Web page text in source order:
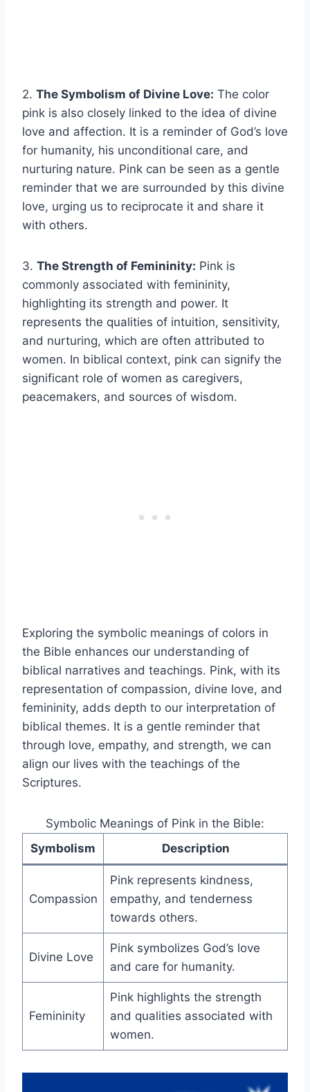
2. The Symbolism of Divine Love: The color
pink is also closely linked to the idea of divine
love and affection. It is a reminder of God’s love
for humanity, his unconditional care, and
nurturing nature. Pink can be seen as a gentle
reminder that we are surrounded by this divine
love, urging us to reciprocate it and share it
with others.
3. The Strength of Femininity: Pink is
commonly associated with femininity,
highlighting its strength and power. It
represents the qualities of intuition, sensitivity,
and nurturing, which are often attributed to
women. In biblical context, pink can signify the
significant role of women as caregivers,
peacemakers, and sources of wisdom.
Exploring the symbolic meanings of colors in
the Bible enhances our understanding of
biblical narratives and teachings. Pink, with its
representation of compassion, divine love, and
femininity, adds depth to our interpretation of
biblical themes. It is a gentle reminder that
through love, empathy, and strength, we can
align our lives with the teachings of the
Scriptures.
Symbolic Meanings of Pink in the Bible:
Symbolism
Description
Compassion
Pink represents kindness,
empathy, and tenderness
towards others.
Divine Love
Pink symbolizes God’s love
and care for humanity.
Femininity
Pink highlights the strength
and qualities associated with
women.